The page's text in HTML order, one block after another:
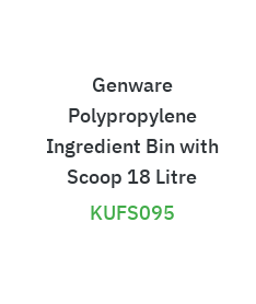
Genware
Polypropylene
Ingredient Bin with
Scoop 18 Litre
KUFS095